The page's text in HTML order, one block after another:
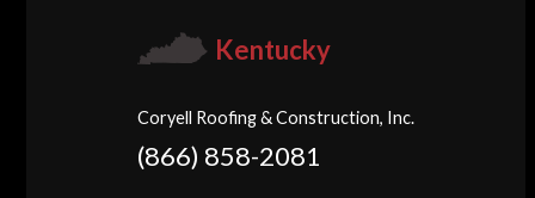
Kentucky
Coryell Roofing & Construction, Inc.
(866) 858-2081